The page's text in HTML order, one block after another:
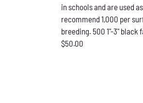
in schools and are used
recommend 1,000 per
breeding. 500 1"-3" black
$50.00